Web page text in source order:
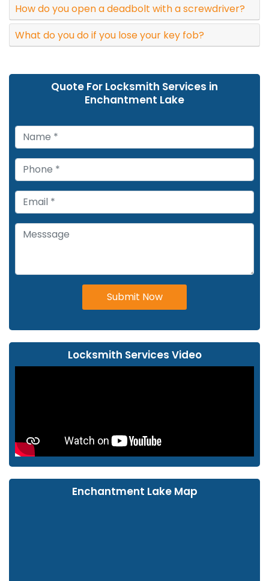
How do you open a deadbolt with a screwdriver?
What do you do if you lose your key fob?
Quote For Locksmith Services in
Enchantment Lake
Submit Now
Locksmith Services Video
Enchantment Lake Map